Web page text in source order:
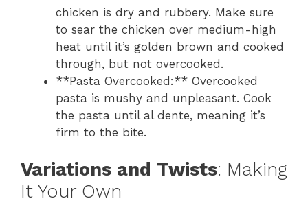
chicken is dry and rubbery. Make sure
to sear the chicken over medium-high
heat until it’s golden brown and cooked
through, but not overcooked.
**Pasta Overcooked:** Overcooked
pasta is mushy and unpleasant. Cook
the pasta until al dente, meaning it’s
firm to the bite.
Variations and Twists: Making
It Your Own